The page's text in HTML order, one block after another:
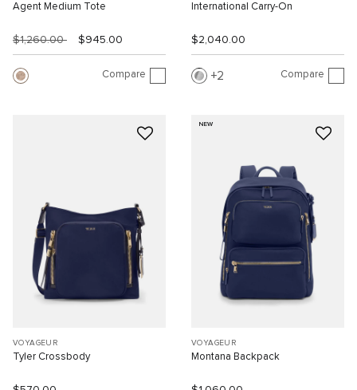
Agent Medium Tote
$1,260.00 $945.00
Compare
International Carry-On
$2,040.00
2 Compare
VOYAGEUR
Tyler Crossbody
NEW
VOYAGEUR
Montana Backpack